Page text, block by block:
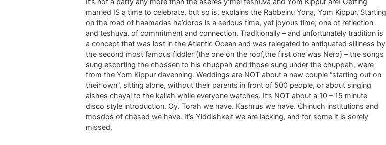
It’s not a party any more than the aseres y’mei teshuva and Yom Kippur are! Getting
married IS a time to celebrate, but so is, explains the Rabbeinu Yona, Yom Kippur. Starting
on the road of haamadas ha’doros is a serious time, yet joyous time; one of reflection
and teshuva, of commitment and connection. Traditionally – and unfortunately tradition is
a concept that was lost in the Atlantic Ocean and was relegated to antiquated silliness by
the second most famous fiddler (the one on the roof,the first one was Nero) – the songs
sung escorting the chossen to his chuppah and those sung under the chuppah, were
from the Yom Kippur davenning. Weddings are NOT about a new couple “starting out on
their own”, sitting alone, without their parents in front of 500 people, or about singing
aishes chayal to the kallah while everyone watches. It’s NOT about a 10 – 15 minute
disco style introduction. Oy. Torah we have. Kashrus we have. Chinuch institutions and
mosdos of chesed we have. It’s Yiddishkeit we are lacking, and for some it is sorely
missed.